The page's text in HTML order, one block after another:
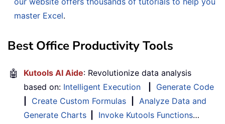
master Excel.
Best Office Productivity Tools
🤖 Kutools AI Aide: Revolutionize data analysis
based on: Intelligent Execution
Generate Code
Create Custom Formulas
Analyze Data and
Generate Charts
Invoke Kutools Functions…